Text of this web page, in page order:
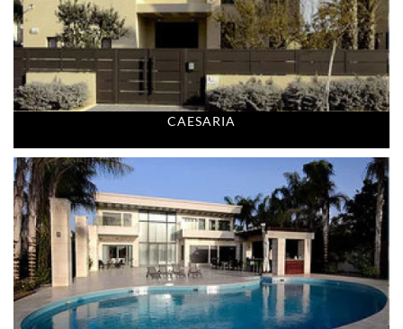
CAESARIA